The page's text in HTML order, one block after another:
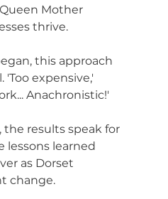
Mother
thrive.
this approach
expensive,'
Anachronistic!'
the results speak for
lessons learned
as Dorset
change.